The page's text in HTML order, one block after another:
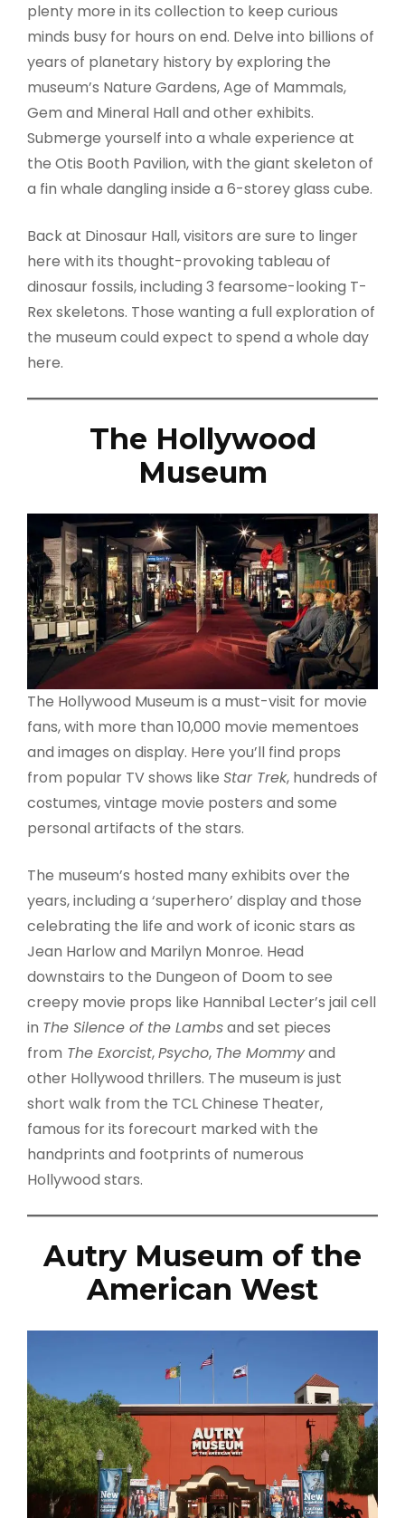
plenty more in its collection to keep curious
minds busy for hours on end. Delve into billions of
years of planetary history by exploring the
museum’s Nature Gardens, Age of Mammals,
Gem and Mineral Hall and other exhibits.
Submerge yourself into a whale experience at
the Otis Booth Pavilion, with the giant skeleton of
a fin whale dangling inside a 6-storey glass cube.
Back at Dinosaur Hall, visitors are sure to linger
here with its thought-provoking tableau of
dinosaur fossils, including 3 fearsome-looking T-
Rex skeletons. Those wanting a full exploration of
the museum could expect to spend a whole day
here.
The Hollywood
Museum
The Hollywood Museum is a must-visit for movie
fans, with more than 10,000 movie mementoes
and images on display. Here you’ll find props
from popular TV shows like Star Trek, hundreds of
costumes, vintage movie posters and some
personal artifacts of the stars.
The museum’s hosted many exhibits over the
years, including a ‘superhero’ display and those
celebrating the life and work of iconic stars as
Jean Harlow and Marilyn Monroe. Head
downstairs to the Dungeon of Doom to see
creepy movie props like Hannibal Lecter’s jail cell
in The Silence of the Lambsand set pieces
from The Exorcist,Psycho, The Mommyand
other Hollywood thrillers. The museum is just
short walk from the TCL Chinese Theater,
famous for its forecourt marked with the
handprints and footprints of numerous
Hollywood stars.
Autry Museum of the
American West